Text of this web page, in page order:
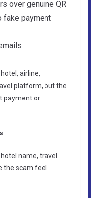
over genuine QR
fake payment
airline,
platform, but the
payment or
name, travel
the scam feel